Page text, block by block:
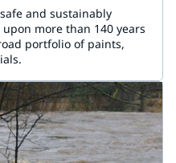
and sustainably
more than 140 years
portfolio of paints,